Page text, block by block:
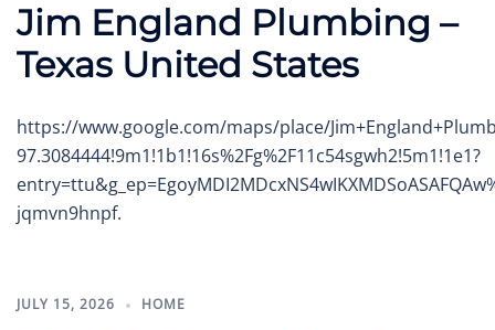
Jim England Plumbing –
Texas United States
https://www.google.com/maps/place/
97.3084444!9m1!1b1!16s%2Fg%2F11c54sgwh2!5m1!1e1?
jqmvn9hnpf.
JULY 15, 2026 HOME